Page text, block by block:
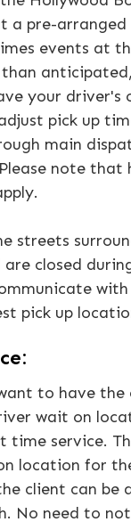
a pre-arranged
events at
your driver's
pick up
main
note that
streets
are closed
pick up
to have the
wait on
time service.
location for
client can be
No need to